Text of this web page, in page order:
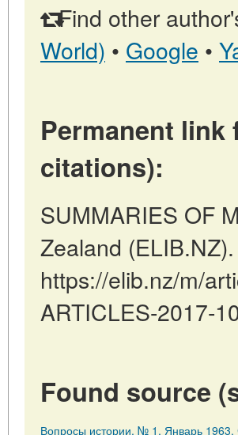
Find other
World) • Google •
Permanent
citations):
SUMMARIES OF
Zealand
https://elib.nz/m/
ARTICLES-2017-
Found source
Вопросы истории, № 1, Январь 1963,